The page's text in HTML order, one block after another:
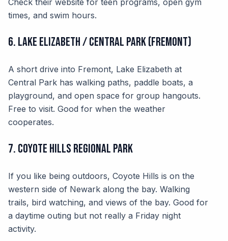
Check their website for teen programs, open gym
times, and swim hours.
6. Lake Elizabeth / Central Park (Fremont)
A short drive into Fremont, Lake Elizabeth at
Central Park has walking paths, paddle boats, a
playground, and open space for group hangouts.
Free to visit. Good for when the weather
cooperates.
7. Coyote Hills Regional Park
If you like being outdoors, Coyote Hills is on the
western side of Newark along the bay. Walking
trails, bird watching, and views of the bay. Good for
a daytime outing but not really a Friday night
activity.